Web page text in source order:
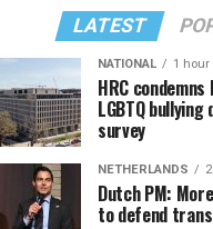
LATEST
NATIONAL 1 hour
HRC
LGBTQ
survey
NETHERLANDS
Dutch PM:
to defend